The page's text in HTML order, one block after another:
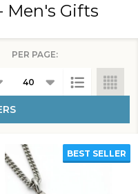
Men's Gifts
PER PAGE:
BEST SELLER